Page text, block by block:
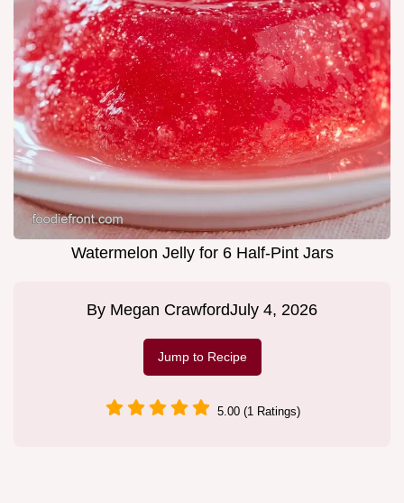
Watermelon Jelly for 6 Half-Pint Jars
By Megan CrawfordJuly 4, 2026
Jump to Recipe
5.00 (1 Ratings)